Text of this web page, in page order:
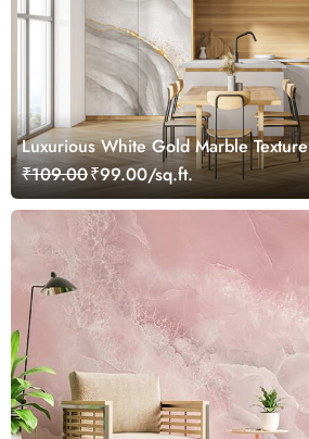
Luxurious White Gold Marble
₹109.00₹99.00/sq.ft.